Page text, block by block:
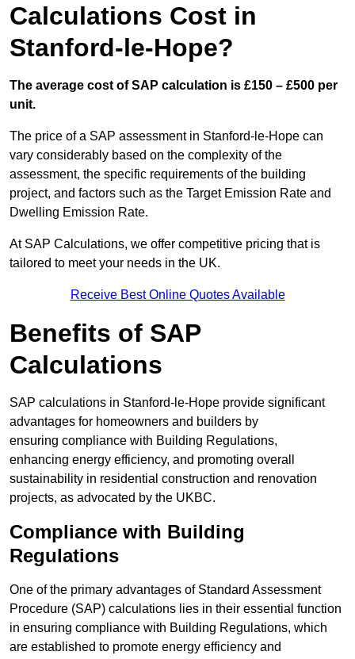
Calculations Cost in
Stanford-le-Hope?
The average cost of SAP calculation is £150 – £500 per
unit.
The price of a SAP assessment in Stanford-le-Hope can
vary considerably based on the complexity of the
assessment, the specific requirements of the building
project, and factors such as the Target Emission Rate and
Dwelling Emission Rate.
At SAP Calculations, we offer competitive pricing that is
tailored to meet your needs in the UK.
Receive Best Online Quotes Available
Benefits of SAP
Calculations
SAP calculations in Stanford-le-Hope provide significant
advantages for homeowners and builders by
ensuring compliance with Building Regulations,
enhancing energy efficiency, and promoting overall
sustainability in residential construction and renovation
projects, as advocated by the UKBC.
Compliance with Building
Regulations
One of the primary advantages of Standard Assessment
Procedure (SAP) calculations lies in their essential function
in ensuring compliance with Building Regulations, which
are established to promote energy efficiency and